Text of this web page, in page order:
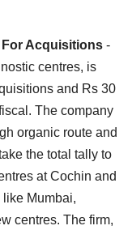
For Acquisitions -
centres, is
and Rs 30
The company
organic route and
the total tally to
at Cochin and
Mumbai,
centres. The firm,